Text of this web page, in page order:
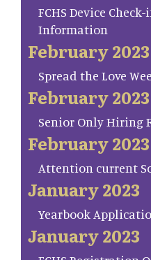
FCHS Device
Information
February 2023
Spread the Love
February 2023
Senior Only Hiring
February 2023
Attention current
January 2023
Yearbook
January 2023